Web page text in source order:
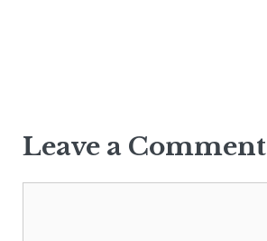
Leave a Comment